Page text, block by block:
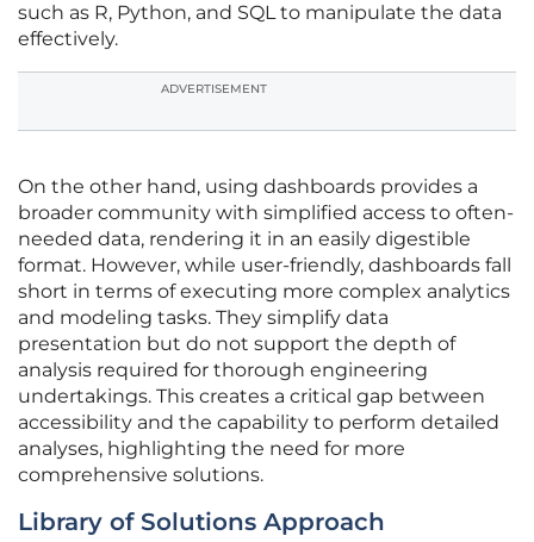
such as R, Python, and SQL to manipulate the data
effectively.
ADVERTISEMENT
On the other hand, using dashboards provides a
broader community with simplified access to often-
needed data, rendering it in an easily digestible
format. However, while user-friendly, dashboards fall
short in terms of executing more complex analytics
and modeling tasks. They simplify data
presentation but do not support the depth of
analysis required for thorough engineering
undertakings. This creates a critical gap between
accessibility and the capability to perform detailed
analyses, highlighting the need for more
comprehensive solutions.
Library of Solutions Approach